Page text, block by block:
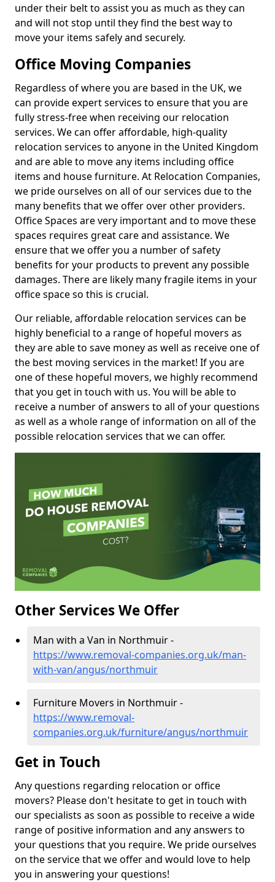
under their belt to assist you as much as they can
and will not stop until they find the best way to
move your items safely and securely.
Office Moving Companies
Regardless of where you are based in the UK, we
can provide expert services to ensure that you are
fully stress-free when receiving our relocation
services. We can offer affordable, high-quality
relocation services to anyone in the United Kingdom
and are able to move any items including office
items and house furniture. At Relocation Companies,
we pride ourselves on all of our services due to the
many benefits that we offer over other providers.
Office Spaces are very important and to move these
spaces requires great care and assistance. We
ensure that we offer you a number of safety
benefits for your products to prevent any possible
damages. There are likely many fragile items in your
office space so this is crucial.
Our reliable, affordable relocation services can be
highly beneficial to a range of hopeful movers as
they are able to save money as well as receive one of
the best moving services in the market! If you are
one of these hopeful movers, we highly recommend
that you get in touch with us. You will be able to
receive a number of answers to all of your questions
as well as a whole range of information on all of the
possible relocation services that we can offer.
Other Services We Offer
Man with a Van in Northmuir -
https://www.removal-companies.org.uk/man-
with-van/angus/northmuir
Furniture Movers in Northmuir -
https://www.removal-
companies.org.uk/furniture/angus/northmuir
Get in Touch
Any questions regarding relocation or office
movers? Please don't hesitate to get in touch with
our specialists as soon as possible to receive a wide
range of positive information and any answers to
your questions that you require. We pride ourselves
on the service that we offer and would love to help
you in answering your questions!